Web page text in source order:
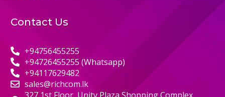
Contact Us
+94756455255
+94726455255 (Whatsapp)
+94117629482
sales@richcom.lk